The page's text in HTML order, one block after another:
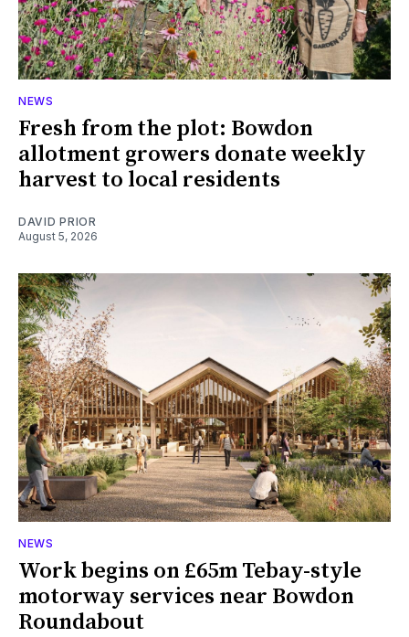
NEWS
Fresh from the plot: Bowdon
allotment growers donate weekly
harvest to local residents
DAVID PRIOR
August 5, 2026
NEWS
Work begins on £65m Tebay-style
motorway services near Bowdon
Roundabout